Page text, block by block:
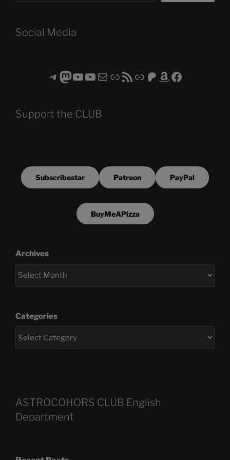
Social Media
Telegram
Mastodon
ASTROCOHORS CLUB - The Video Series
ASTROCOHORS CLUB - The Movies
Subscribe to the ASTROCOHORS CLUB Newsletter
LinkRSS FeedSupport us via "Buy me a Coffee"
Patreon
Amazon
Facebook
Support the CLUB
Subscribestar Patreon PayPal
BuyMeAPizza
Archives
Categories
ASTROCOHORS CLUB English
Department